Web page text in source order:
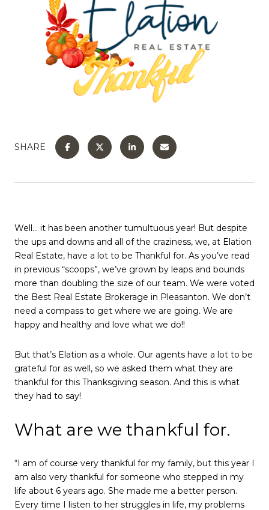
SHARE
Well… it has been another tumultuous year! But despite
the ups and downs and all of the craziness, we, at Elation
Real Estate, have a lot to be Thankful for. As you’ve read
in previous “scoops”, we’ve grown by leaps and bounds
more than doubling the size of our team. We were voted
the Best Real Estate Brokerage in Pleasanton. We don’t
need a compass to get where we are going. We are
happy and healthy and love what we do!!
But that’s Elation as a whole. Our agents have a lot to be
grateful for as well, so we asked them what they are
thankful for this Thanksgiving season. And this is what
they had to say!
What are we thankful for.
“I am of course very thankful for my family, but this year I
am also very thankful for someone who stepped in my
life about 6 years ago. She made me a better person.
Every time I listen to her struggles in life, my problems